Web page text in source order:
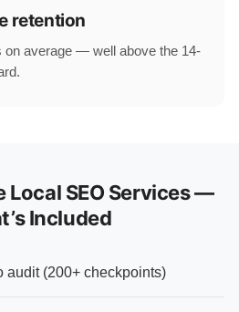
retention
on average — well above the 14-
Local SEO Services —
Included
audit (200+ checkpoints)